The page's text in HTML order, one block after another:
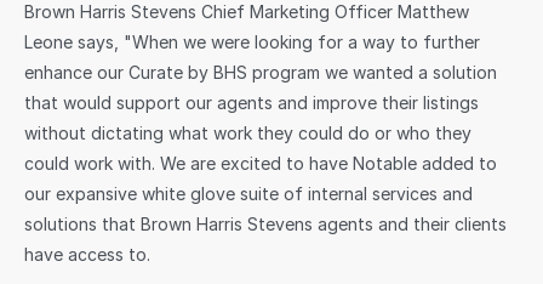
Brown Harris Stevens Chief Marketing Officer Matthew
Leone says, "When we were looking for a way to further
enhance our Curate by BHS program we wanted a solution
that would support our agents and improve their listings
without dictating what work they could do or who they
could work with. We are excited to have Notable added to
our expansive white glove suite of internal services and
solutions that Brown Harris Stevens agents and their clients
have access to.